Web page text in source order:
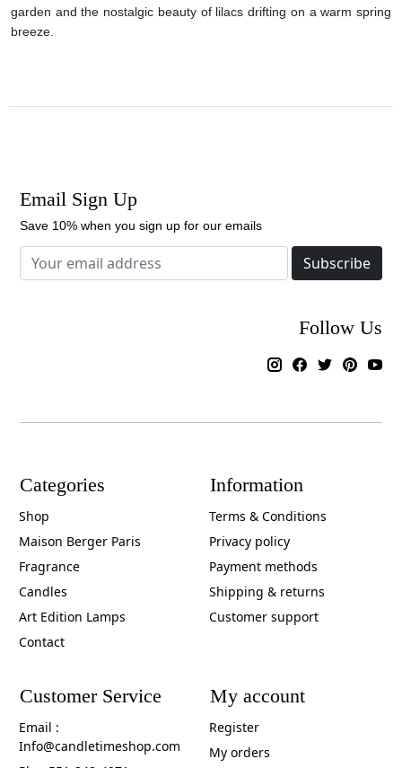
garden and the nostalgic beauty of lilacs drifting on a warm spring
breeze.
Email Sign Up
Save 10% when you sign up for our emails
Subscribe
Follow Us
Categories
Shop
Maison Berger Paris
Fragrance
Candles
Art Edition Lamps
Contact
Information
Terms & Conditions
Privacy policy
Payment methods
Shipping & returns
Customer support
Customer Service
Email :
Info@candletimeshop.com
My account
Register
My orders